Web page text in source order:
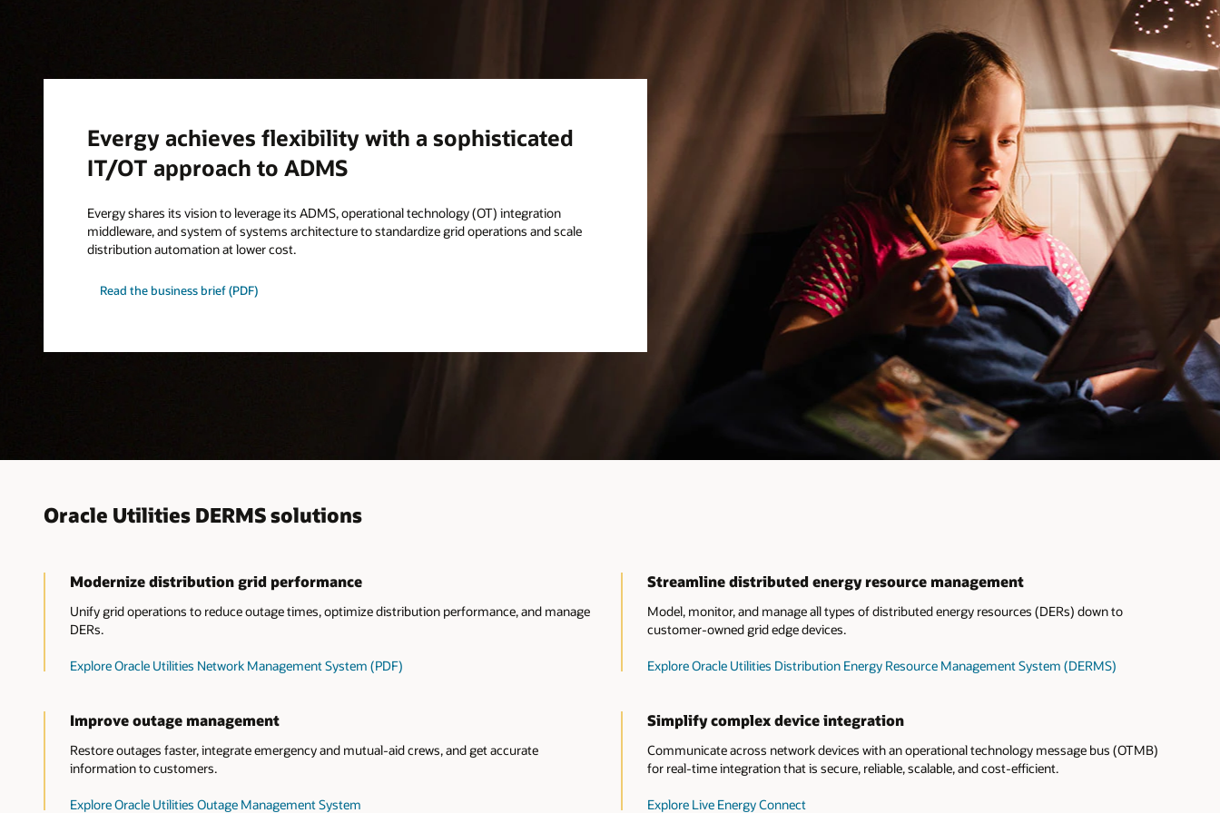
Evergy achieves flexibility with a sophisticated
IT/OT approach to ADMS
Evergy shares its vision to leverage its ADMS, operational technology (OT) integration
middleware, and system of systems architecture to standardize grid operations and scale
distribution automation at lower cost.
Read the business brief (PDF)
Oracle Utilities DERMS solutions
Modernize distribution grid performance
Unify grid operations to reduce outage times, optimize distribution performance, and manage
DERs.
Explore Oracle Utilities Network Management System (PDF)
Streamline distributed energy resource management
Model, monitor, and manage all types of distributed energy resources (DERs) down to
customer-owned grid edge devices.
Explore Oracle Utilities Distribution Energy Resource Management System (DERMS)
Improve outage management
Restore outages faster, integrate emergency and mutual-aid crews, and get accurate
information to customers.
Explore Oracle Utilities Outage Management System
Simplify complex device integration
Communicate across network devices with an operational technology message bus (OTMB)
for real-time integration that is secure, reliable, scalable, and cost-efficient.
Explore Live Energy Connect